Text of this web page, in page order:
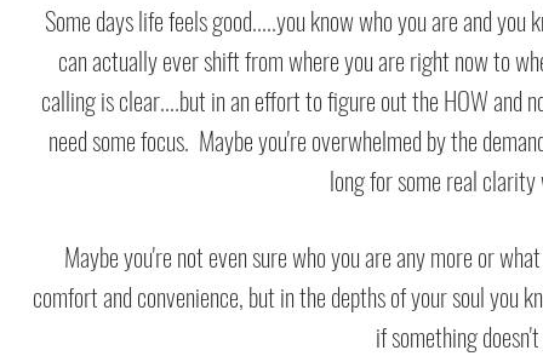
Some days life feels good.....you know who you are and
can actually ever shift from where you are right now to
calling is clear....but in an effort to figure out the HOW and
need some focus. Maybe you're overwhelmed by the
long for some real
Maybe you're not even sure who you are any more or
comfort and convenience, but in the depths of your soul
if something
Some days life feels good.....you know who you are and
can actually ever shift from where you are right now to
calling is clear....but in an effort to figure out the HOW and
need some focus. Maybe you're overwhelmed by the
long for some real
Maybe you're not even sure who you are any more or
comfort and convenience, but in the depths of your soul
if something